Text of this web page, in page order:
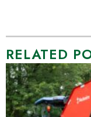
RELATED